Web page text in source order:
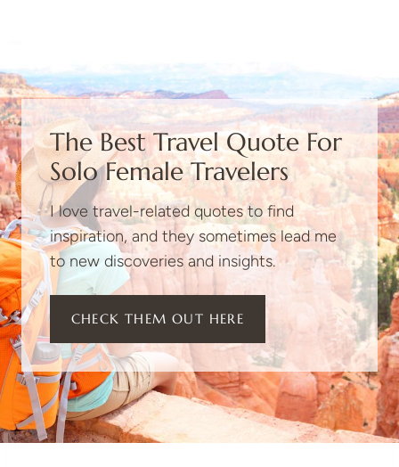
The Best Travel Quote For
Solo Female Travelers
I love travel-related quotes to find
inspiration, and they sometimes lead me
to new discoveries and insights.
CHECK THEM OUT HERE